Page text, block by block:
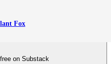
Fox
on Substack